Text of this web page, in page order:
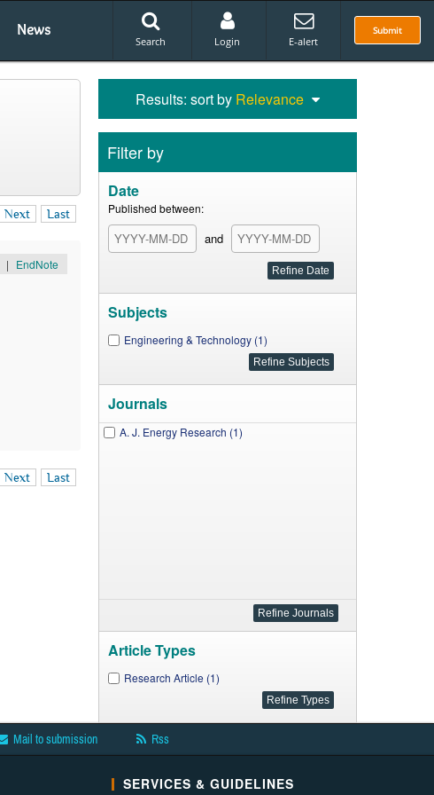
News Submit
Search Login E-alert
Next Last
| EndNote
Next Last
Results: sort by Relevance
Filter by
Date
Published between:
and
Subjects
Engineering & Technology (1)
Journals
A. J. Energy Research (1)
Article Types
Research Article (1)
Mail to submission Rss
SERVICES & GUIDELINES